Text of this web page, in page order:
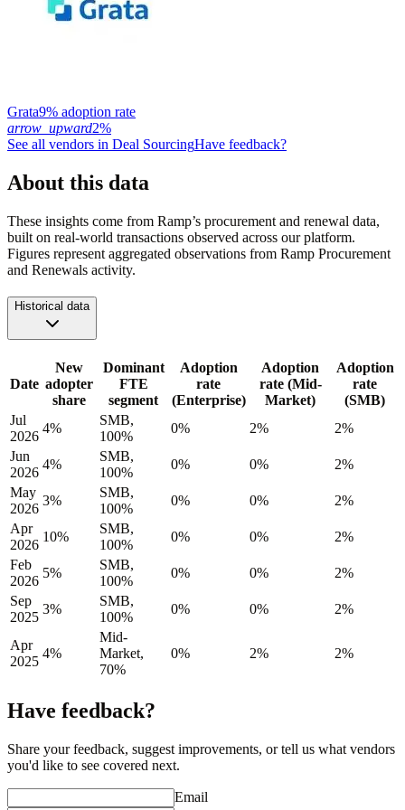
Grata9% adoption rate
arrow_upward2%
See all vendors in Deal SourcingHave feedback?
About this data
These insights come from Ramp’s procurement and renewal data,
built on real-world transactions observed across our platform.
Figures represent aggregated observations from Ramp Procurement
and Renewals activity.
Historical data
Date
New
adopter
share
Dominant
FTE
segment
Adoption
rate
(Enterprise)
Adoption
rate (Mid-
Market)
Adoption
rate
(SMB)
Jul
2026
4%
SMB,
100%
0% 2%
2%
Jun
2026
4%
SMB,
100%
0% 0%
2%
May
2026
3%
SMB,
100%
0% 0%
2%
Apr
2026
10%
SMB,
100%
0% 0%
2%
Feb
2026
5%
SMB,
100%
0% 0%
2%
Sep
2025
3%
SMB,
100%
0% 0% 2%
Apr
2025
4%
Mid-
Market,
70%
0% 2% 2%
Have feedback?
Share your feedback, suggest improvements, or tell us what vendors
you'd like to see covered next.
Email